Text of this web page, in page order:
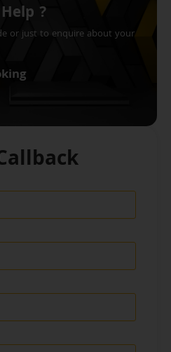
?
or just to enquire about your